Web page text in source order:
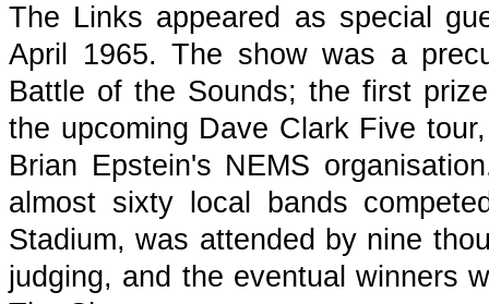
The Links appeared as special
April 1965. The show was a
Battle of the Sounds; the first
the upcoming Dave Clark Five
Brian Epstein's NEMS
almost sixty local bands
Stadium, was attended by nine
judging, and the eventual winners